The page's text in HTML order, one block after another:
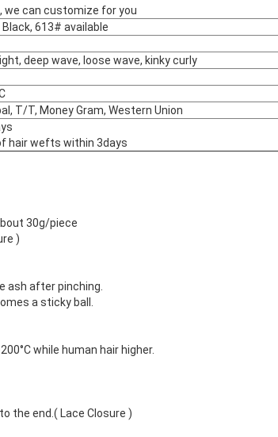
we can customize for you
613# available
deep wave, loose wave, kinky curly
T/T, Money Gram, Western Union
hair wefts within 3days
30g/piece
)
ash after pinching.
a sticky ball.
while human hair higher.
the end.( Lace Closure )